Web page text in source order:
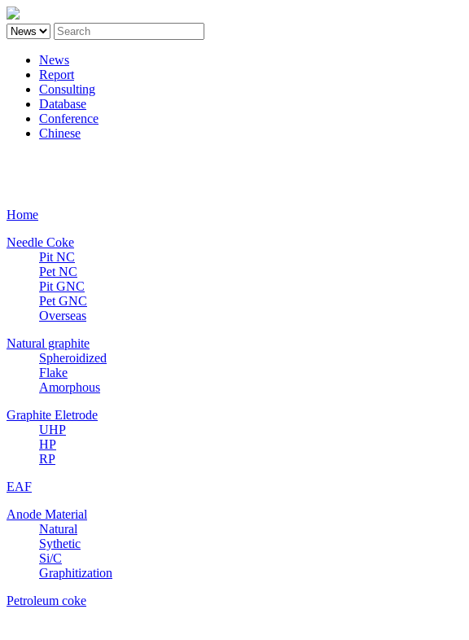
News
Report
Consulting
Database
Conference
Chinese
Home
Needle Coke
Pit NC
Pet NC
Pit GNC
Pet GNC
Overseas
Natural graphite
Spheroidized
Flake
Amorphous
Graphite Eletrode
UHP
HP
RP
EAF
Anode Material
Natural
Sythetic
Si/C
Graphitization
Petroleum coke